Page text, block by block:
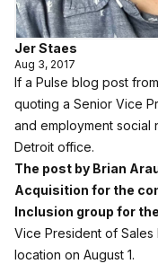
Jer Staes
Aug 3, 2017
If a Pulse blog post
quoting a Senior Vice
and employment social
Detroit office.
The post by Brian
Acquisition for the
Inclusion group for
Vice President of Sales
location on August 1.